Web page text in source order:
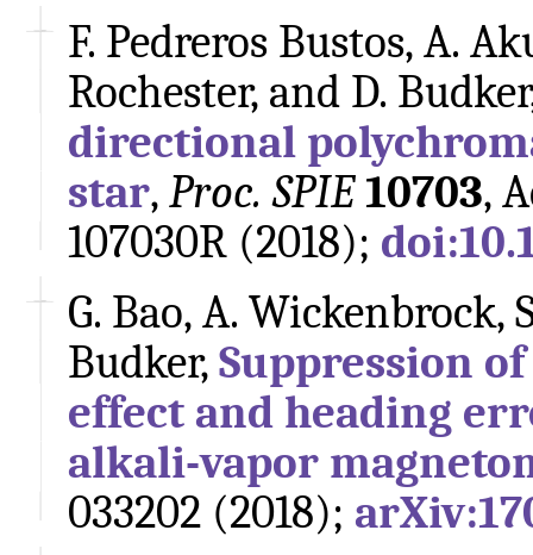
F. Pedreros Bustos, A.
Rochester, and D.
directional
star, Proc. SPIE 10703,
107030R (2018);
G. Bao, A. Wickenbrock,
Budker, Suppression
effect and heading
alkali-vapor
033202 (2018);